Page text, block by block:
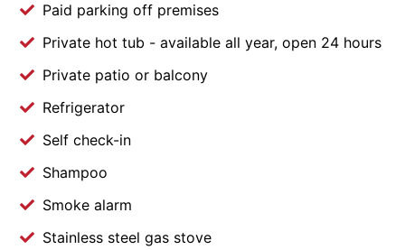
Paid parking off premises
Private hot tub - available all year, open 24 hours
Private patio or balcony
Refrigerator
Self check-in
Shampoo
Smoke alarm
Stainless steel gas stove